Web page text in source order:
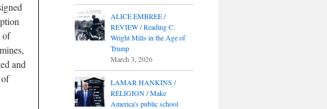
of
and
ALICE EMBREE /
REVIEW / Reading C.
Wright Mills in the Age of
Trump
March 3, 2026
LAMAR HANKINS /
RELIGION / Make
America's public school